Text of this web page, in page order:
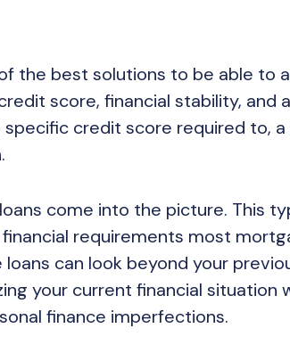
the best solutions to be able to
score, financial stability,
credit score required to,
come into the picture. This
requirements most
can look beyond your
your current financial
finance imperfections.